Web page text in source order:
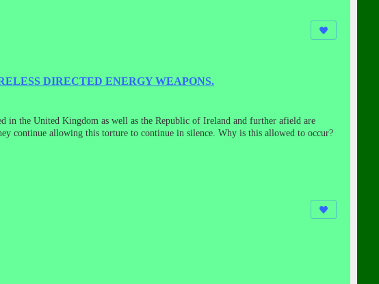
DIRECTED ENERGY WEAPONS.
in the United Kingdom as well as the Republic of Ireland and further afield are
continue allowing this torture to continue in silence. Why is this allowed to occur?